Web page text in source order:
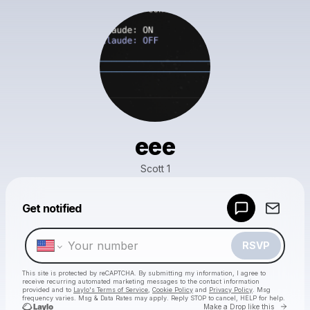
eee
Scott 1
Get notified
RSVP
This site is protected by reCAPTCHA. By submitting my information, I agree to
receive recurring automated marketing messages to the contact information
provided and to Laylo's Terms of Service Cookie Policy and Privacy Policy . Msg
frequency varies. Msg & Data Rates may apply. Reply STOP to cancel, HELP for help.
Make a Drop like this Go